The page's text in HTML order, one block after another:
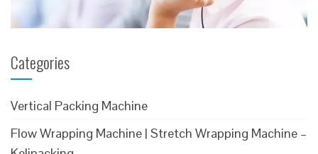
Categories
Vertical Packing Machine
Flow Wrapping Machine | Stretch Wrapping Machine –